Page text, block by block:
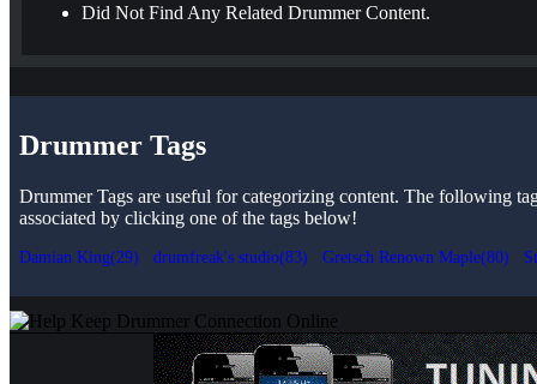
Did Not Find Any Related Drummer Content.
Drummer Tags
Drummer Tags are useful for categorizing content. The following
associated by clicking one of the tags below!
Damian King(29) drumfreak's studio(83) Gretsch Renown Maple(80)